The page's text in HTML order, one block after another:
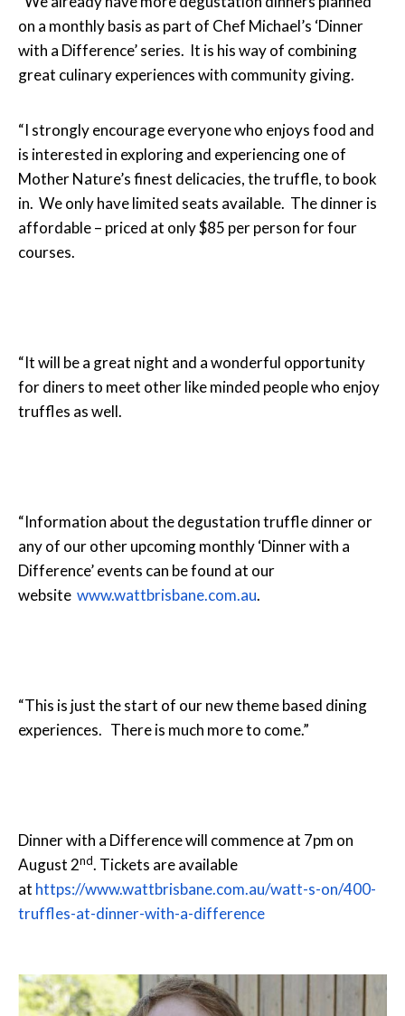
on a monthly basis as part of Chef Michael’s ‘Dinner
with a Difference’ series. It is his way of combining
great culinary experiences with community giving.
“I strongly encourage everyone who enjoys food and
is interested in exploring and experiencing one of
Mother Nature’s finest delicacies, the truffle, to book
in. We only have limited seats available. The dinner is
affordable – priced at only $85 per person for four
courses.
“It will be a great night and a wonderful opportunity
for diners to meet other like minded people who enjoy
truffles as well.
“Information about the degustation truffle dinner or
any of our other upcoming monthly ‘Dinner with a
Difference’ events can be found at our
website www.wattbrisbane.com.au.
“This is just the start of our new theme based dining
experiences. There is much more to come.”
Dinner with a Difference will commence at 7pm on
August 2nd. Tickets are available
at https://www.wattbrisbane.com.au/watt-s-on/400-
truffles-at-dinner-with-a-difference